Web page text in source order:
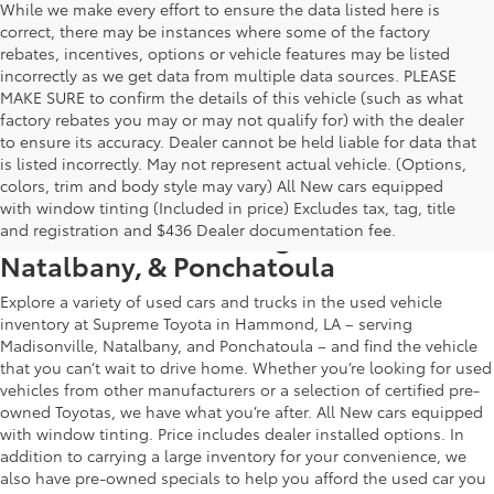
While we make every effort to ensure the data listed here is
correct, there may be instances where some of the factory
rebates, incentives, options or vehicle features may be listed
incorrectly as we get data from multiple data sources. PLEASE
MAKE SURE to confirm the details of this vehicle (such as what
factory rebates you may or may not qualify for) with the dealer
to ensure its accuracy. Dealer cannot be held liable for data that
is listed incorrectly. May not represent actual vehicle. (Options,
colors, trim and body style may vary) All New cars equipped
with window tinting (Included in price) Excludes tax, tag, title
and registration and $436 Dealer documentation fee.
Used Car & Truck Inventory in
Hammond, LA, Serving Madisonville,
Natalbany, & Ponchatoula
Explore a variety of used cars and trucks in the used vehicle
inventory at Supreme Toyota in Hammond, LA – serving
Madisonville, Natalbany, and Ponchatoula – and find the vehicle
that you can’t wait to drive home. Whether you’re looking for used
vehicles from other manufacturers or a selection of certified pre-
owned Toyotas, we have what you’re after. All New cars equipped
with window tinting. Price includes dealer installed options. In
addition to carrying a large inventory for your convenience, we
also have pre-owned specials to help you afford the used car you